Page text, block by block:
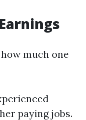
much one
paying jobs.